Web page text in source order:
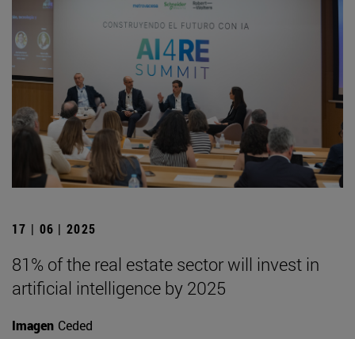
17 | 06 | 2025
81% of the real estate sector will invest in
artificial intelligence by 2025
Imagen Ceded